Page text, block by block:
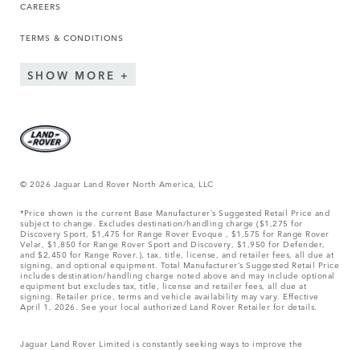
CAREERS
TERMS & CONDITIONS
SHOW MORE
© 2026 Jaguar Land Rover North America, LLC
*Price shown is the current Base Manufacturer’s Suggested Retail Price and
subject to change. Excludes destination/handling charge ($1,275 for
Discovery Sport, $1,475 for Range Rover Evoque , $1,575 for Range Rover
Velar, $1,850 for Range Rover Sport and Discovery, $1,950 for Defender,
and $2,450 for Range Rover.), tax, title, license, and retailer fees, all due at
signing, and optional equipment. Total Manufacturer’s Suggested Retail Price
includes destination/handling charge noted above and may include optional
equipment but excludes tax, title, license and retailer fees, all due at
signing. Retailer price, terms and vehicle availability may vary. Effective
April 1, 2026. See your local authorized Land Rover Retailer for details.
Jaguar Land Rover Limited is constantly seeking ways to improve the